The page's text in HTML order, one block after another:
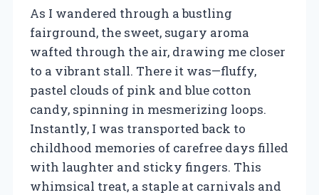
As I wandered through a bustling
fairground, the sweet, sugary aroma
wafted through the air, drawing me closer
to a vibrant stall. There it was—fluffy,
pastel clouds of pink and blue cotton
candy, spinning in mesmerizing loops.
Instantly, I was transported back to
childhood memories of carefree days filled
with laughter and sticky fingers. This
whimsical treat, a staple at carnivals and